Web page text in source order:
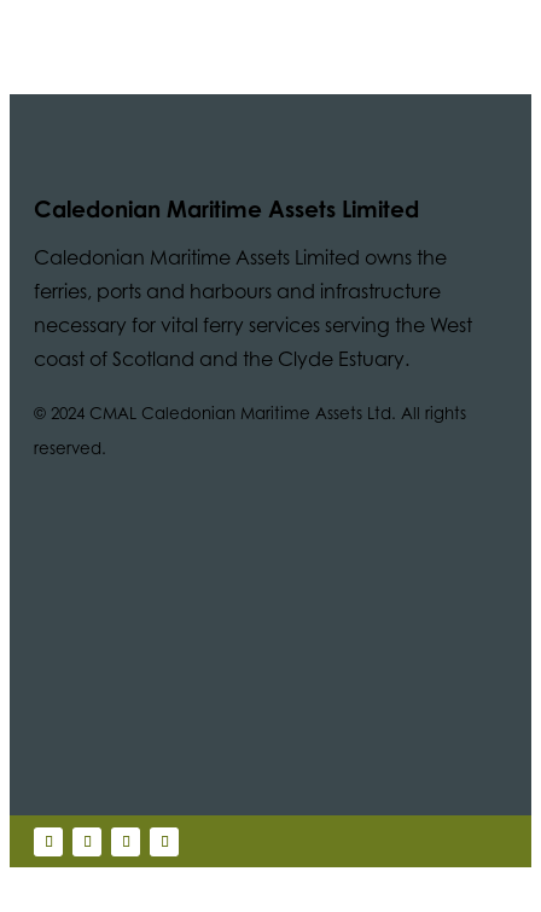
Caledonian Maritime Assets Limited
Caledonian Maritime Assets Limited owns the
ferries, ports and harbours and infrastructure
necessary for vital ferry services serving the West
coast of Scotland and the Clyde Estuary.
© 2024 CMAL Caledonian Maritime Assets Ltd. All rights
reserved.